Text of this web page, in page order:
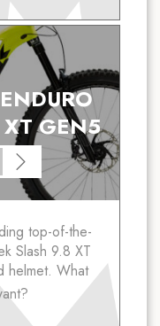
GEN5
top-of-the-
Slash 9.8 XT
helmet. What